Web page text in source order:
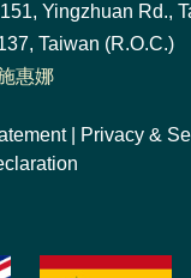
Yingzhuan Rd.,
Taiwan (R.O.C.)
惠娜
| Privacy &